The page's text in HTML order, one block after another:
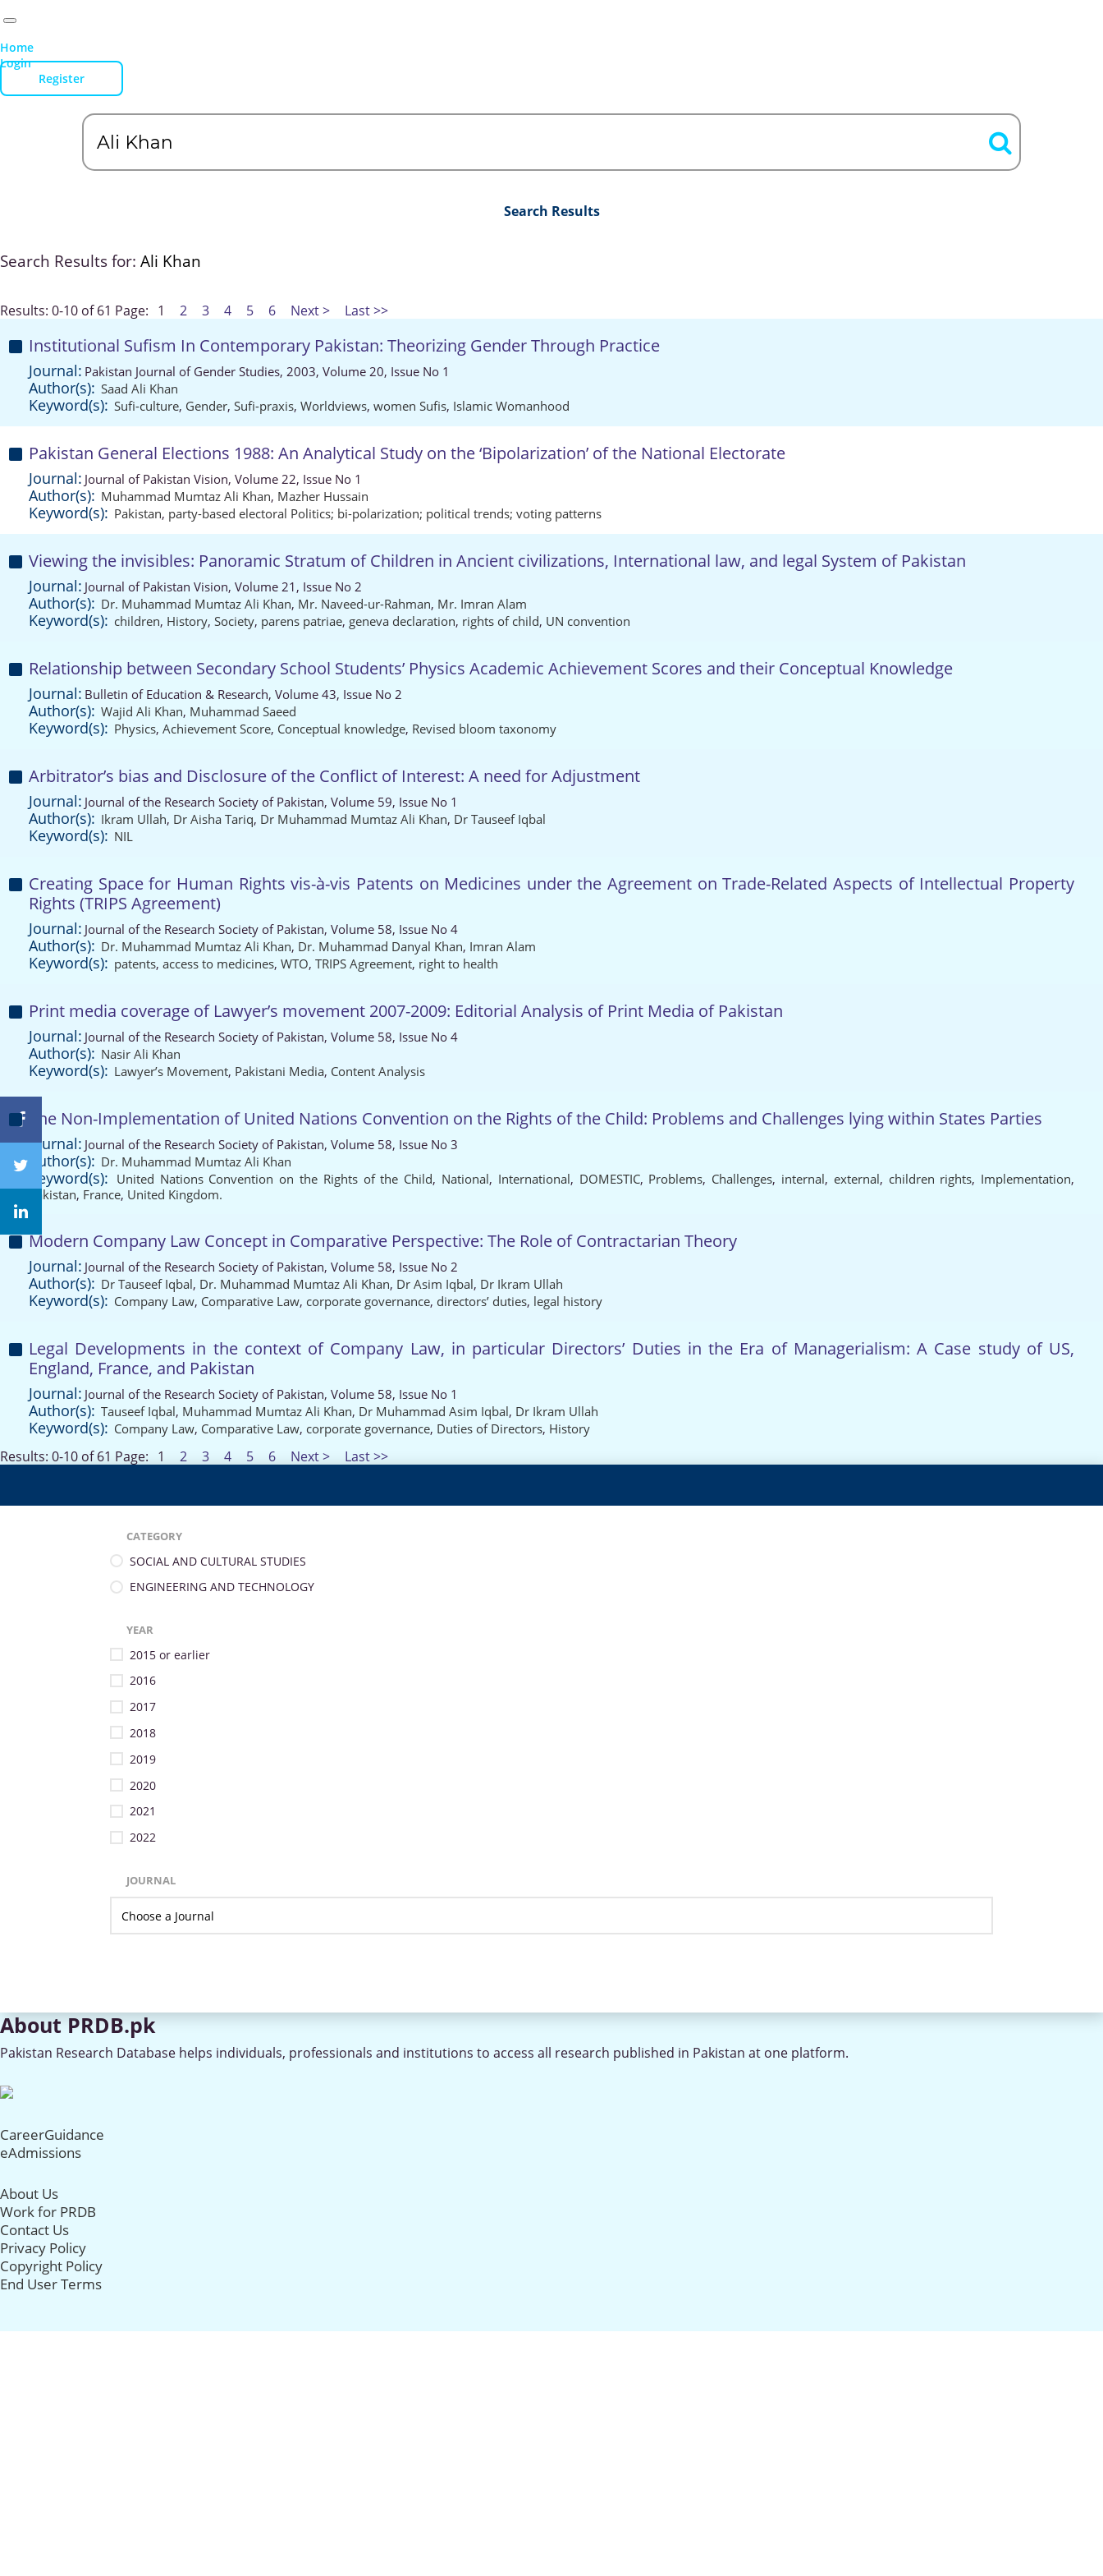
Home
Login
Register
Search Results
Search Results for: Ali Khan
Results: 0-10 of 61 Page: 1 2 3 4 5 6 Next > Last >>
Institutional Sufism In Contemporary Pakistan: Theorizing Gender Through Practice
Journal: Pakistan Journal of Gender Studies, 2003, Volume 20, Issue No 1
Author(s): Saad Ali Khan
Keyword(s): Sufi-culture, Gender, Sufi-praxis, Worldviews, women Sufis, Islamic Womanhood
Pakistan General Elections 1988: An Analytical Study on the ‘Bipolarization’ of the National Electorate
Journal: Journal of Pakistan Vision, Volume 22, Issue No 1
Author(s): Muhammad Mumtaz Ali Khan, Mazher Hussain
Keyword(s): Pakistan, party-based electoral Politics; bi-polarization; political trends; voting patterns
Viewing the invisibles: Panoramic Stratum of Children in Ancient civilizations, International law, and legal System of Pakistan
Journal: Journal of Pakistan Vision, Volume 21, Issue No 2
Author(s): Dr. Muhammad Mumtaz Ali Khan, Mr. Naveed-ur-Rahman, Mr. Imran Alam
Keyword(s): children, History, Society, parens patriae, geneva declaration, rights of child, UN convention
Relationship between Secondary School Students’ Physics Academic Achievement Scores and their Conceptual Knowledge
Journal: Bulletin of Education & Research, Volume 43, Issue No 2
Author(s): Wajid Ali Khan, Muhammad Saeed
Keyword(s): Physics, Achievement Score, Conceptual knowledge, Revised bloom taxonomy
Arbitrator’s bias and Disclosure of the Conflict of Interest: A need for Adjustment
Journal: Journal of the Research Society of Pakistan, Volume 59, Issue No 1
Author(s): Ikram Ullah, Dr Aisha Tariq, Dr Muhammad Mumtaz Ali Khan, Dr Tauseef Iqbal
Keyword(s): NIL
Creating Space for Human Rights vis-à-vis Patents on Medicines under the Agreement on Trade-Related Aspects of Intellectual Property
Rights (TRIPS Agreement)
Journal: Journal of the Research Society of Pakistan, Volume 58, Issue No 4
Author(s): Dr. Muhammad Mumtaz Ali Khan, Dr. Muhammad Danyal Khan, Imran Alam
Keyword(s): patents, access to medicines, WTO, TRIPS Agreement, right to health
Print media coverage of Lawyer’s movement 2007-2009: Editorial Analysis of Print Media of Pakistan
Journal: Journal of the Research Society of Pakistan, Volume 58, Issue No 4
Author(s): Nasir Ali Khan
Keyword(s): Lawyer’s Movement, Pakistani Media, Content Analysis
The Non-Implementation of United Nations Convention on the Rights of the Child: Problems and Challenges lying within States Parties
Journal: Journal of the Research Society of Pakistan, Volume 58, Issue No 3
Author(s): Dr. Muhammad Mumtaz Ali Khan
Keyword(s): United Nations Convention on the Rights of the Child, National, International, DOMESTIC, Problems, Challenges, internal, external, children rights, Implementation,
Pakistan, France, United Kingdom.
Modern Company Law Concept in Comparative Perspective: The Role of Contractarian Theory
Journal: Journal of the Research Society of Pakistan, Volume 58, Issue No 2
Author(s): Dr Tauseef Iqbal, Dr. Muhammad Mumtaz Ali Khan, Dr Asim Iqbal, Dr Ikram Ullah
Keyword(s): Company Law, Comparative Law, corporate governance, directors’ duties, legal history
Legal Developments in the context of Company Law, in particular Directors’ Duties in the Era of Managerialism: A Case study of US,
England, France, and Pakistan
Journal: Journal of the Research Society of Pakistan, Volume 58, Issue No 1
Author(s): Tauseef Iqbal, Muhammad Mumtaz Ali Khan, Dr Muhammad Asim Iqbal, Dr Ikram Ullah
Keyword(s): Company Law, Comparative Law, corporate governance, Duties of Directors, History
Results: 0-10 of 61 Page: 1 2 3 4 5 6 Next > Last >>
CATEGORY
SOCIAL AND CULTURAL STUDIES
ENGINEERING AND TECHNOLOGY
YEAR
2015 or earlier
2016
2017
2018
2019
2020
2021
2022
JOURNAL
About PRDB.pk
Pakistan Research Database helps individuals, professionals and institutions to access all research published in Pakistan at one platform.
CareerGuidance
eAdmissions
About Us
Work for PRDB
Contact Us
Privacy Policy
Copyright Policy
End User Terms